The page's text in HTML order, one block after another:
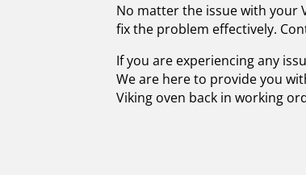
No matter the issue with your
fix the problem effectively.
If you are experiencing any
We are here to provide you
Viking oven back in working